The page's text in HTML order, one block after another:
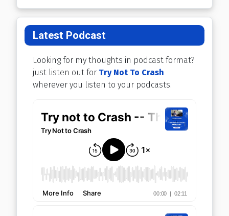
Latest Podcast
Looking for my thoughts in podcast format?
just listen out for Try Not To Crash
wherever you listen to your podcasts.